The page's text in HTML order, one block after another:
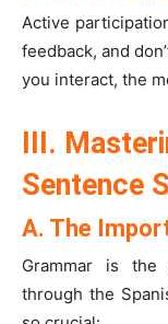
Active
feedback, and
you interact, the
III.
Sentence
A. The
Grammar is the
through the